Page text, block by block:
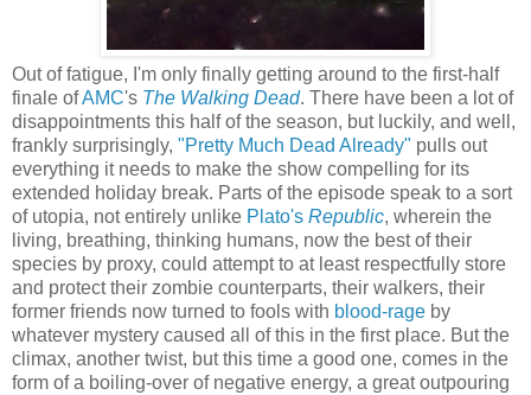
Out of fatigue, I'm only finally getting around to the first-half
finale ofAMC's The Walking Dead. There have been a lot of
disappointments this half of the season, but luckily, and well,
frankly surprisingly, "Pretty Much Dead Already" pulls out
everything it needs to make the show compelling for its
extended holiday break. Parts of the episode speak to a sort
of utopia, not entirely unlike Plato's Republic, wherein the
living, breathing, thinking humans, now the best of their
species by proxy, could attempt to at least respectfully store
and protect their zombie counterparts, their walkers, their
former friends now turned to fools with blood-rage by
whatever mystery caused all of this in the first place. But the
climax, another twist, but this time a good one, comes in the
form of a boiling-over of negative energy, a great outpouring